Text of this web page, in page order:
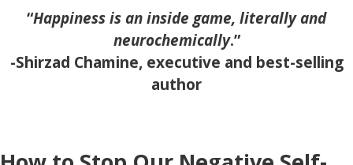
“Happiness is an inside game, literally and
neurochemically.”
-Shirzad Chamine, executive and best-selling
author